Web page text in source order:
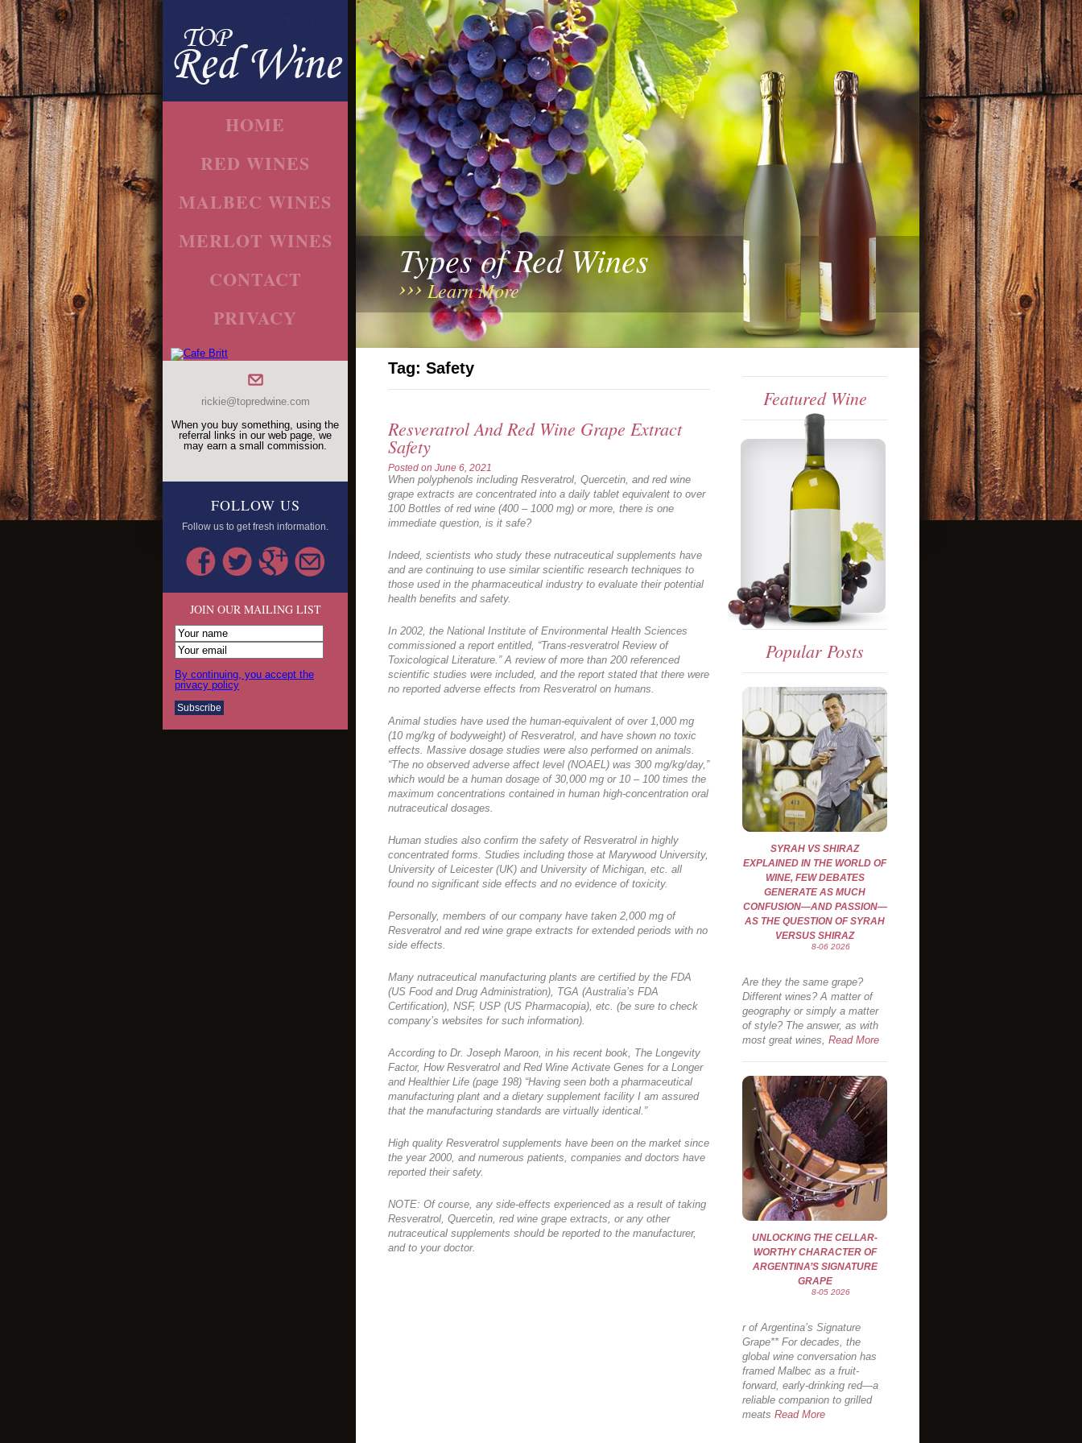
HOME
RED WINES
MALBEC WINES
MERLOT WINES
CONTACT
PRIVACY
rickie@topredwine.com
When you buy something, using the
referral links in our web page, we
may earn a small commission.
FOLLOW US
Follow us to get fresh information.
JOIN OUR MAILING LIST
By continuing, you accept the
privacy policy
Types of Red Wines
Learn More
Tag: Safety
Resveratrol And Red Wine Grape Extract
Safety
Posted on June 6, 2021
When polyphenols including Resveratrol, Quercetin, and red wine
grape extracts are concentrated into a daily tablet equivalent to over
100 Bottles of red wine (400 – 1000 mg) or more, there is one
immediate question, is it safe?
Indeed, scientists who study these nutraceutical supplements have
and are continuing to use similar scientific research techniques to
those used in the pharmaceutical industry to evaluate their potential
health benefits and safety.
In 2002, the National Institute of Environmental Health Sciences
commissioned a report entitled, “Trans-resveratrol Review of
Toxicological Literature.” A review of more than 200 referenced
scientific studies were included, and the report stated that there were
no reported adverse effects from Resveratrol on humans.
Animal studies have used the human-equivalent of over 1,000 mg
(10 mg/kg of bodyweight) of Resveratrol, and have shown no toxic
effects. Massive dosage studies were also performed on animals.
“The no observed adverse affect level (NOAEL) was 300 mg/kg/day,”
which would be a human dosage of 30,000 mg or 10 – 100 times the
maximum concentrations contained in human high-concentration oral
nutraceutical dosages.
Human studies also confirm the safety of Resveratrol in highly
concentrated forms. Studies including those at Marywood University,
University of Leicester (UK) and University of Michigan, etc. all
found no significant side effects and no evidence of toxicity.
Personally, members of our company have taken 2,000 mg of
Resveratrol and red wine grape extracts for extended periods with no
side effects.
Many nutraceutical manufacturing plants are certified by the FDA
(US Food and Drug Administration), TGA (Australia’s FDA
Certification), NSF, USP (US Pharmacopia), etc. (be sure to check
company’s websites for such information).
According to Dr. Joseph Maroon, in his recent book, The Longevity
Factor, How Resveratrol and Red Wine Activate Genes for a Longer
and Healthier Life (page 198) “Having seen both a pharmaceutical
manufacturing plant and a dietary supplement facility I am assured
that the manufacturing standards are virtually identical.”
High quality Resveratrol supplements have been on the market since
the year 2000, and numerous patients, companies and doctors have
reported their safety.
NOTE: Of course, any side-effects experienced as a result of taking
Resveratrol, Quercetin, red wine grape extracts, or any other
nutraceutical supplements should be reported to the manufacturer,
and to your doctor.
Featured Wine
Popular Posts
SYRAH VS SHIRAZ
EXPLAINED IN THE WORLD OF
WINE, FEW DEBATES
GENERATE AS MUCH
CONFUSION—AND PASSION—
AS THE QUESTION OF SYRAH
VERSUS SHIRAZ
8-06 2026
Are they the same grape?
Different wines? A matter of
geography or simply a matter
of style? The answer, as with
most great wines, Read More
UNLOCKING THE CELLAR-
WORTHY CHARACTER OF
ARGENTINA’S SIGNATURE
GRAPE
8-05 2026
r of Argentina’s Signature
Grape** For decades, the
global wine conversation has
framed Malbec as a fruit-
forward, early-drinking red—a
reliable companion to grilled
meats Read More